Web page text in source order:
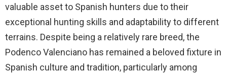
valuable asset to Spanish hunters due to their
exceptional hunting skills and adaptability to different
terrains. Despite being a relatively rare breed, the
Podenco Valenciano has remained a beloved fixture in
Spanish culture and tradition, particularly among